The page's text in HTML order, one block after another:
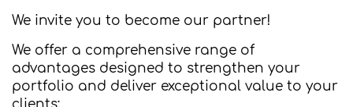
We invite you to become our partner!
We offer a comprehensive range of
advantages designed to strengthen your
portfolio and deliver exceptional value to your